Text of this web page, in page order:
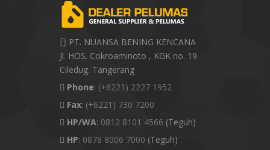
PT. NUANSA BENING KENCANA
Jl. HOS. Cokroaminoto , KGK no. 19
Ciledug. Tangerang
Phone: (+6221) 2227 1952
Fax: (+6221) 730 7200
HP/WA: 0812 8101 4566 (Teguh)
HP: 0878 8006 7000 (Teguh)